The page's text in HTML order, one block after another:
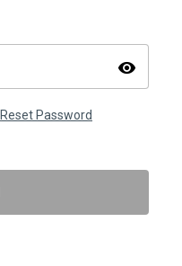
visibility
Reset Password